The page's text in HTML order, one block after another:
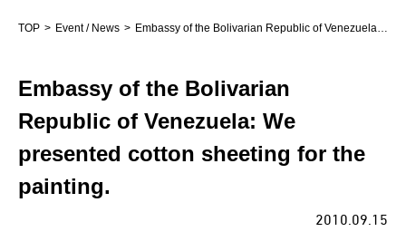
TOP Event / News Embassy of the Bolivarian Republic of Venezuela: We presented cotton sheeting for the painting.
Embassy of the Bolivarian
Republic of Venezuela: We
presented cotton sheeting for the
painting.
2010.09.15